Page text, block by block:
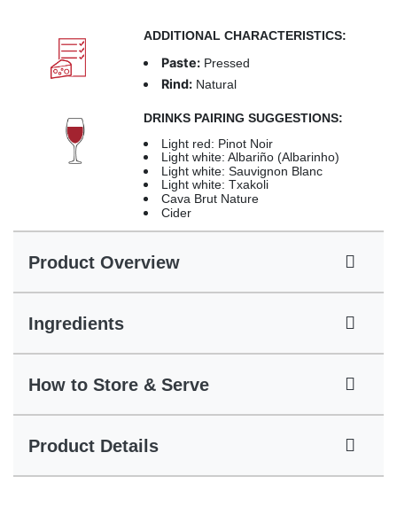
ADDITIONAL CHARACTERISTICS:
Paste: Pressed
Rind: Natural
DRINKS PAIRING SUGGESTIONS:
Light red: Pinot Noir
Light white: Albariño (Albarinho)
Light white: Sauvignon Blanc
Light white: Txakoli
Cava Brut Nature
Cider
Product Overview
Ingredients
How to Store & Serve
Product Details